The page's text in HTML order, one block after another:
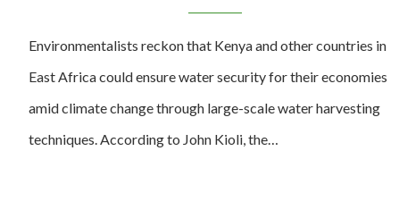
Environmentalists reckon that Kenya and other countries in
East Africa could ensure water security for their economies
amid climate change through large-scale water harvesting
techniques. According to John Kioli, the…